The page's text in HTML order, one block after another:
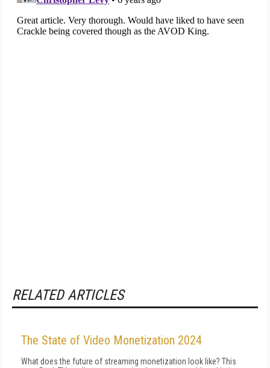
RELATED ARTICLES
The State of Video Monetization 2024
What does the future of streaming monetization look like? This